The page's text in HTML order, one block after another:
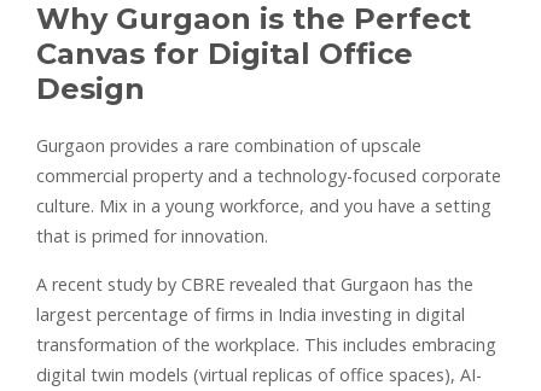
Why Gurgaon is the Perfect
Canvas for Digital Office
Design
Gurgaon provides a rare combination of upscale
commercial property and a technology-focused corporate
culture. Mix in a young workforce, and you have a setting
that is primed for innovation.
A recent study by CBRE revealed that Gurgaon has the
largest percentage of firms in India investing in digital
transformation of the workplace. This includes embracing
digital twin models (virtual replicas of office spaces), AI-